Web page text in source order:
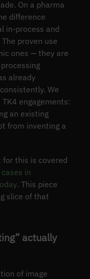
On a pharma
difference
in-process and
proven use
ones — they are
already
We
engagements:
an existing
from inventing a
this is covered
in
. This piece
slice of that
actually
of image